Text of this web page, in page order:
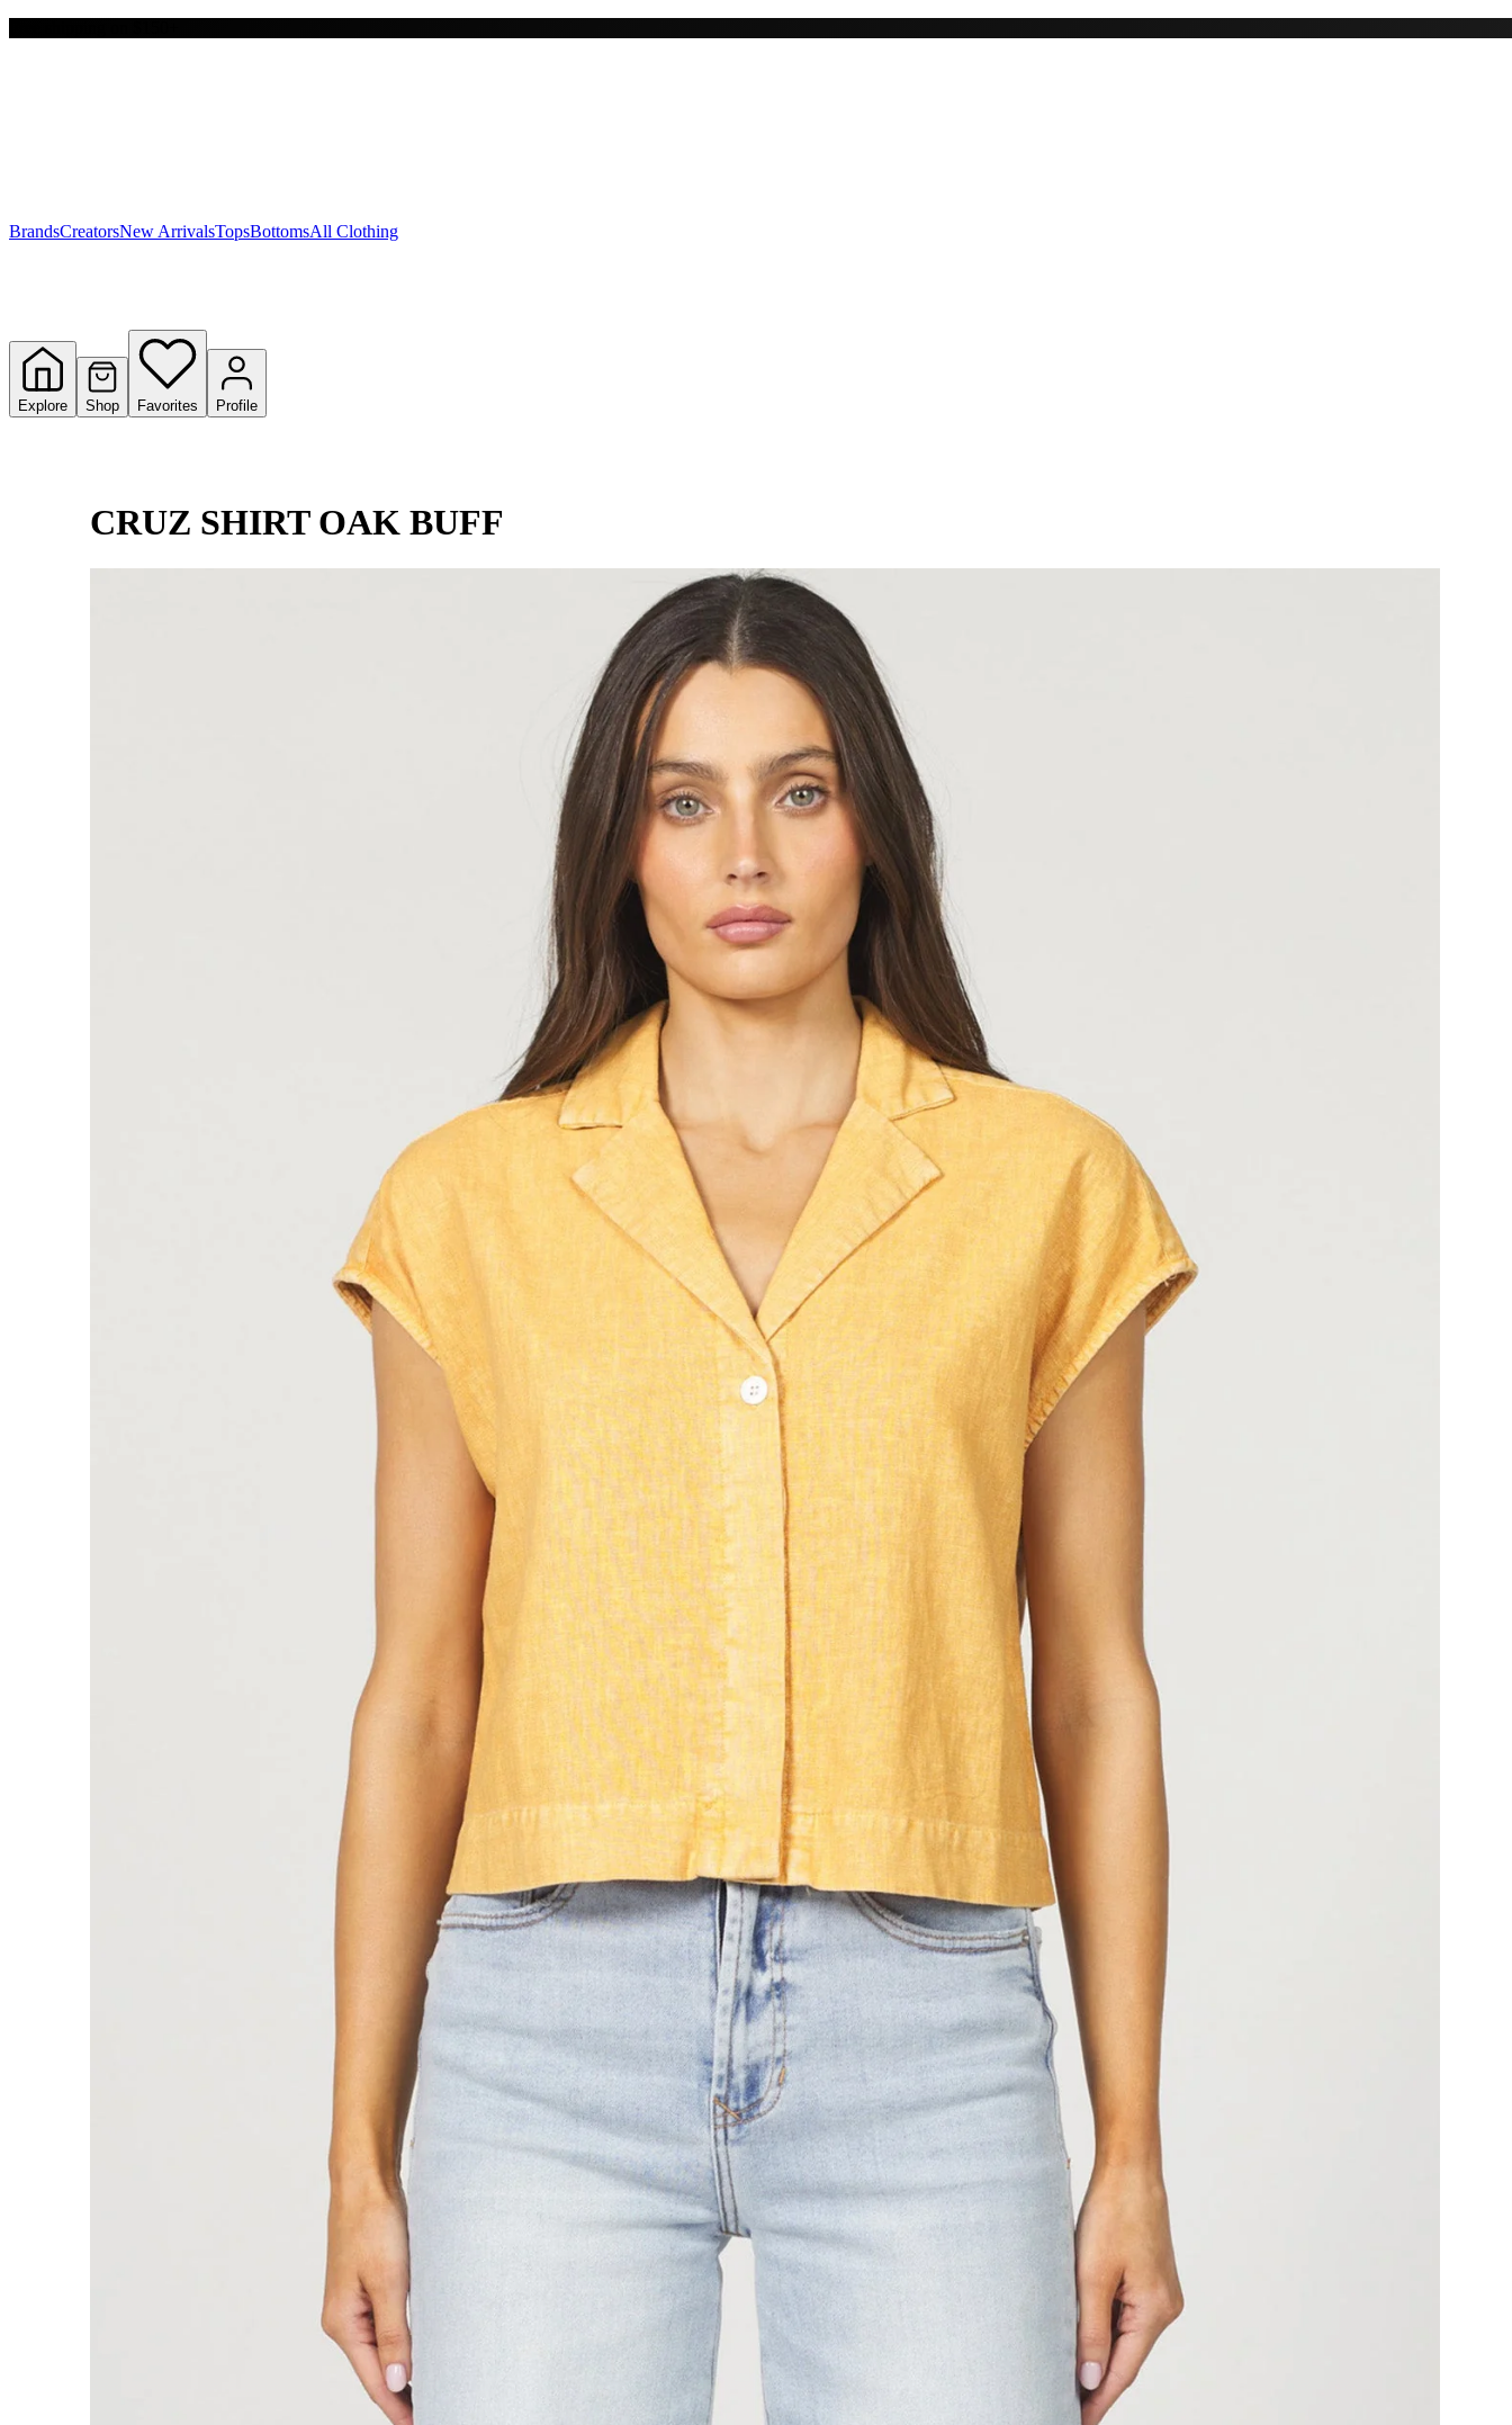
Y
BrandsCreatorsNew ArrivalsTopsBottomsAll Clothing
Explore Shop Favorites Profile
CRUZ SHIRT OAK BUFF